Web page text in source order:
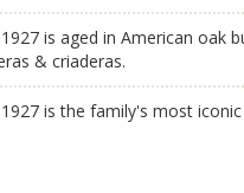
is aged in American oak
& criaderas.
is the family's most